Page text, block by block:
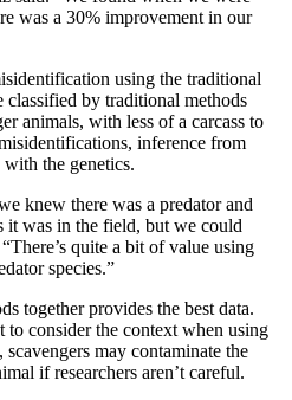
was a 30% improvement in our
using the traditional
classified by traditional methods
animals, with less of a carcass to
inference from
the genetics.
knew there was a predator and
it was in the field, but we could
quite a bit of value using
species.”
together provides the best data.
to consider the context when using
may contaminate the
if researchers aren’t careful.